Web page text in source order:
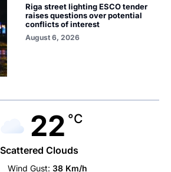
Riga street lighting ESCO tender
raises questions over potential
conflicts of interest
August 6, 2026
22 °C
Scattered Clouds
Wind Gust: 38 Km/h